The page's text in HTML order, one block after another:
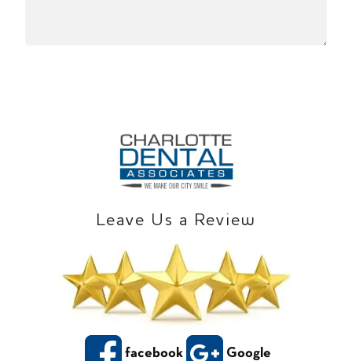
Leave Us a Review
facebook Google